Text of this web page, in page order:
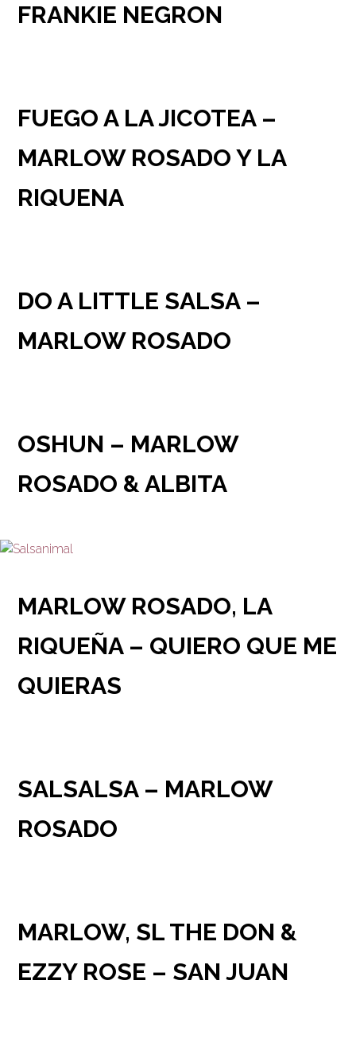
FRANKIE NEGRON
FUEGO A LA JICOTEA –
MARLOW ROSADO Y LA
RIQUENA
DO A LITTLE SALSA –
MARLOW ROSADO
OSHUN – MARLOW
ROSADO & ALBITA
MARLOW ROSADO, LA
RIQUEÑA – QUIERO QUE ME
QUIERAS
SALSALSA – MARLOW
ROSADO
MARLOW, SL THE DON &
EZZY ROSE – SAN JUAN